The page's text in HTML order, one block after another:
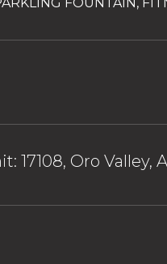
17108, Oro Valley,